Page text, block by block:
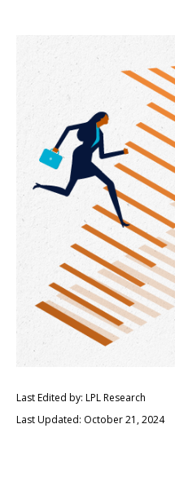
Last Edited by: LPL Research
Last Updated: October 21, 2024